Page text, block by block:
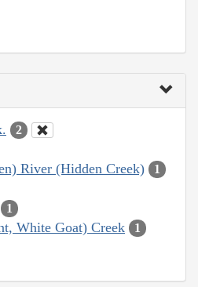
2
River (Hidden Creek) 1
1
White Goat) Creek 1